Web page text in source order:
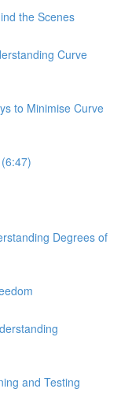
the Scenes
Curve
to Minimise Curve
Degrees of
and Testing